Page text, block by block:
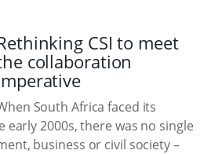
CSI to meet
collaboration
South Africa faced its
early 2000s, there was no single
business or civil society –